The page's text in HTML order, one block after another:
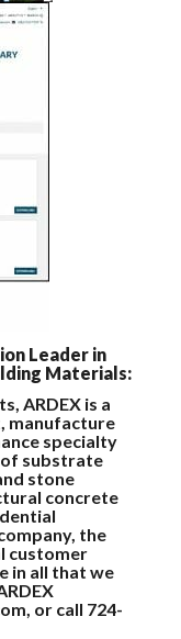
Leader in
Materials:
ARDEX is a
manufacture
specialty
substrate
stone
concrete
the
customer
in all that we
, or call 724-